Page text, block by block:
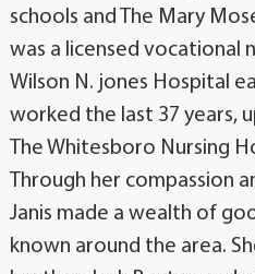
schools and The Mary
was a licensed vocational
Wilson N. jones Hospital
worked the last 37 years,
The Whitesboro Nursing
Through her compassion
Janis made a wealth of
known around the area.